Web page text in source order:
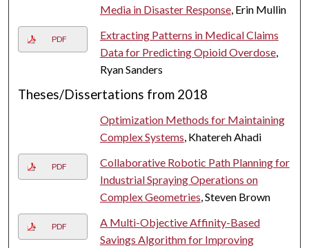
Media in Disaster Response, Erin Mullin
PDF
Extracting Patterns in Medical Claims
Data for Predicting Opioid Overdose,
Ryan Sanders
Theses/Dissertations from 2018
Optimization Methods for Maintaining
Complex Systems, Khatereh Ahadi
PDF
Collaborative Robotic Path Planning for
Industrial Spraying Operations on
Complex Geometries, Steven Brown
PDF
A Multi-Objective Affinity-Based
Savings Algorithm for Improving